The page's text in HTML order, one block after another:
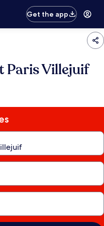
Get the app
Paris Villejuif